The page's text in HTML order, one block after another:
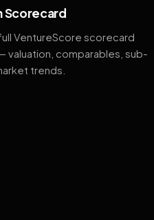
Scorecard
VentureScore scorecard
valuation, comparables, sub-
trends.